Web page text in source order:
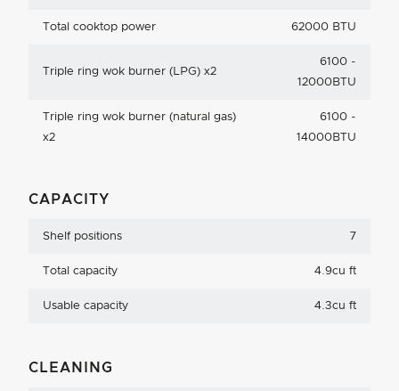
Total cooktop power 62000 BTU
Triple ring wok burner (LPG) x2
6100 -
12000BTU
Triple ring wok burner (natural gas)
x2
6100 -
14000BTU
CAPACITY
Shelf positions 7
Total capacity 4.9cu ft
Usable capacity 4.3cu ft
CLEANING